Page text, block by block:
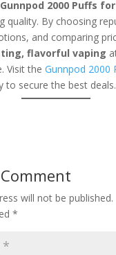
2000 Puffs
quality. By choosing
and comparing
flavorful vaping
Visit the Gunnpod 2000
to secure the best deals.
will not be published.
*